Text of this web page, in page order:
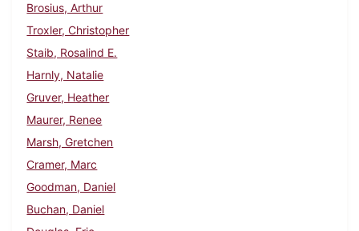
Brosius, Arthur
Troxler, Christopher
Staib, Rosalind E.
Harnly, Natalie
Gruver, Heather
Maurer, Renee
Marsh, Gretchen
Cramer, Marc
Goodman, Daniel
Buchan, Daniel